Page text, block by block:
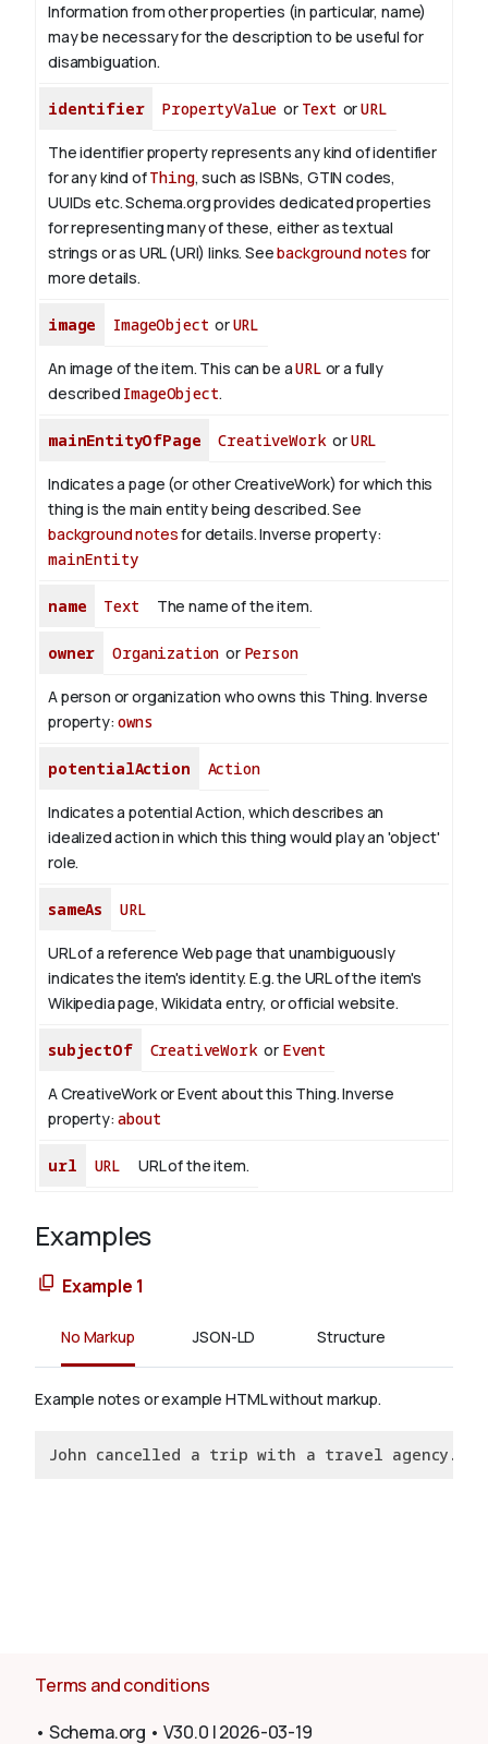
Information from other properties (in particular, name)
may be necessary for the description to be useful for
disambiguation.
identifier PropertyValue or Text orURL
The identifier property represents any kind of identifier
for any kind ofThing, such as ISBNs, GTIN codes,
UUIDs etc. Schema.org provides dedicated properties
for representing many of these, either as textual
strings or as URL (URI) links. Seebackground notes for
more details.
image ImageObject orURL
An image of the item. This can be aURL or a fully
described ImageObject.
mainEntityOfPage CreativeWorkorURL
Indicates a page (or other CreativeWork) for which this
thing is the main entity being described. See
background notesfor details.Inverse property:
mainEntity
name Text The name of the item.
owner Organization or Person
A person or organization who owns this Thing. Inverse
property:owns
potentialAction Action
Indicates a potential Action, which describes an
idealized action in which this thing would play an 'object'
role.
sameAs URL
URL of a reference Web page that unambiguously
indicates the item's identity. E.g. the URL of the item's
Wikipedia page, Wikidata entry, or official website.
subjectOf CreativeWorkor Event
A CreativeWork or Event about this Thing.Inverse
property:about
url URL URL of the item.
Examples
Example 1
No Markup JSON-LD Structure
Example notes or example HTML without markup.
John cancelled a trip with a travel agency.
Terms and conditions
• Schema.org • V30.0 |2026-03-19